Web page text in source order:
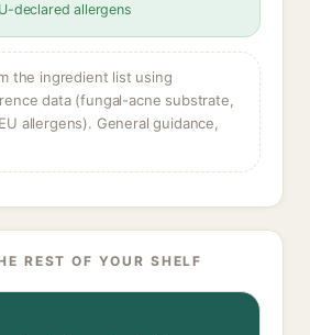
declared allergens
the ingredient list using
data (fungal-acne substrate,
allergens). General guidance,
REST OF YOUR SHELF